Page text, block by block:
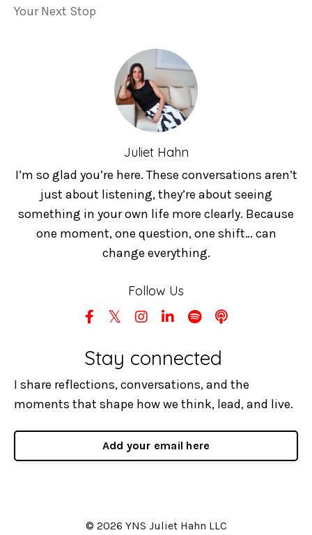
Your Next Stop
Juliet Hahn
I’m so glad you’re here. These conversations aren’t
just about listening, they’re about seeing
something in your own life more clearly. Because
one moment, one question, one shift… can
change everything.
Follow Us
Stay connected
I share reflections, conversations, and the
moments that shape how we think, lead, and live.
Add your email here
© 2026 YNS Juliet Hahn LLC